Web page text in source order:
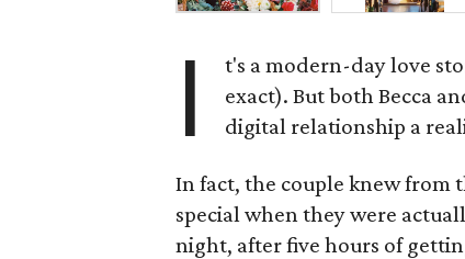
I
t's a modern-day love
exact). But both Becca
digital relationship a
In fact, the couple knew from
special when they were
night, after five hours of